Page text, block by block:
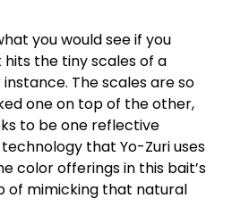
you would see if you
the tiny scales of a
The scales are so
one on top of the other,
to be one reflective
that Yo-Zuri uses
color offerings in this bait’s
of mimicking that natural